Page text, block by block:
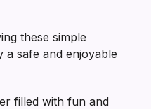
these simple
a safe and enjoyable
filled with fun and